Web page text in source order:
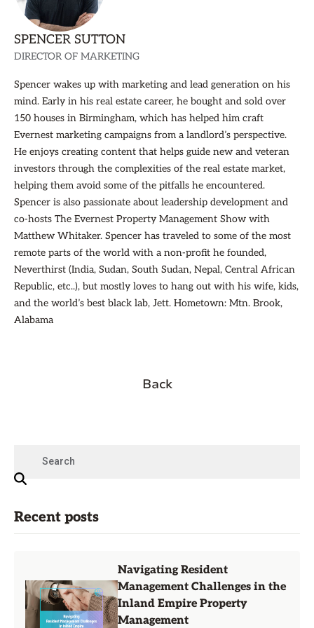
SPENCER SUTTON
DIRECTOR OF MARKETING
Spencer wakes up with marketing and lead generation on his
mind. Early in his real estate career, he bought and sold over
150 houses in Birmingham, which has helped him craft
Evernest marketing campaigns from a landlord’s perspective.
He enjoys creating content that helps guide new and veteran
investors through the complexities of the real estate market,
helping them avoid some of the pitfalls he encountered.
Spencer is also passionate about leadership development and
co-hosts The Evernest Property Management Show with
Matthew Whitaker. Spencer has traveled to some of the most
remote parts of the world with a non-profit he founded,
Neverthirst (India, Sudan, South Sudan, Nepal, Central African
Republic, etc..), but mostly loves to hang out with his wife, kids,
and the world’s best black lab, Jett. Hometown: Mtn. Brook,
Alabama
Back
Recent posts
Navigating Resident
Management Challenges in the
Inland Empire Property
Management